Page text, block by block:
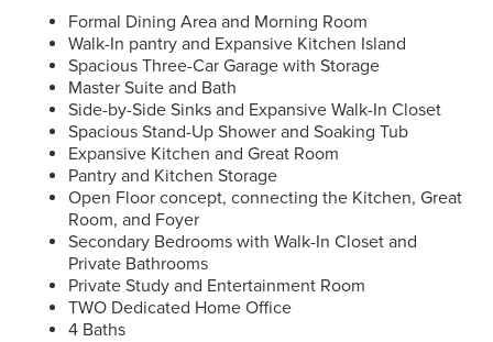
Formal Dining Area and Morning Room
Walk-In pantry and Expansive Kitchen Island
Spacious Three-Car Garage with Storage
Master Suite and Bath
Side-by-Side Sinks and Expansive Walk-In Closet
Spacious Stand-Up Shower and Soaking Tub
Expansive Kitchen and Great Room
Pantry and Kitchen Storage
Open Floor concept, connecting the Kitchen, Great
Room, and Foyer
Secondary Bedrooms with Walk-In Closet and
Private Bathrooms
Private Study and Entertainment Room
TWO Dedicated Home Office
4 Baths